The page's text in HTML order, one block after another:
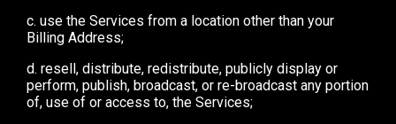
c. use the Services from a location other than your
Billing Address;
d. resell, distribute, redistribute, publicly display or
perform, publish, broadcast, or re-broadcast any portion
of, use of or access to, the Services;